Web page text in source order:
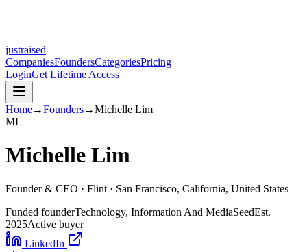
justraised
CompaniesFoundersCategoriesPricing
LoginGet Lifetime Access
Home→Founders→Michelle Lim
ML
Michelle Lim
Founder & CEO · Flint · San Francisco, California, United States
Funded founderTechnology, Information And MediaSeedEst.
2025Active buyer
LinkedIn